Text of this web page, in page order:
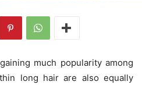
much popularity among
long hair are also equally